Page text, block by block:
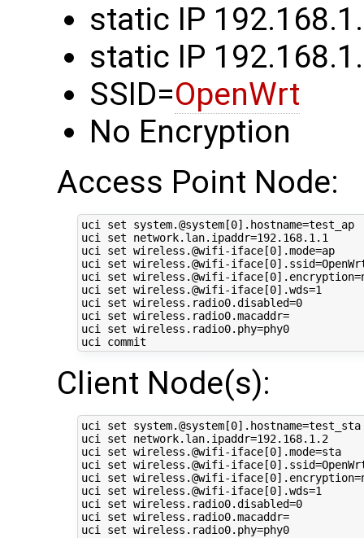
static IP
static IP
SSID=OpenWrt
No Encryption
Access Point Node:
uci set system.@system[0].hostname=test_ap
uci set network.lan.ipaddr=192.168.1.1
uci set wireless.@wifi-iface[0].mode=ap
uci set wireless.@wifi-
uci set wireless.@wifi-
uci set wireless.@wifi-iface[0].wds=1
uci set wireless.radio0.disabled=0
uci set wireless.radio0.macaddr=
uci set wireless.radio0.phy=phy0
Client Node(s):
uci set system.@system[0].hostname=test_sta
uci set network.lan.ipaddr=192.168.1.2
uci set wireless.@wifi-iface[0].mode=sta
uci set wireless.@wifi-
uci set wireless.@wifi-
uci set wireless.@wifi-iface[0].wds=1
uci set wireless.radio0.disabled=0
uci set wireless.radio0.macaddr=
uci set wireless.radio0.phy=phy0